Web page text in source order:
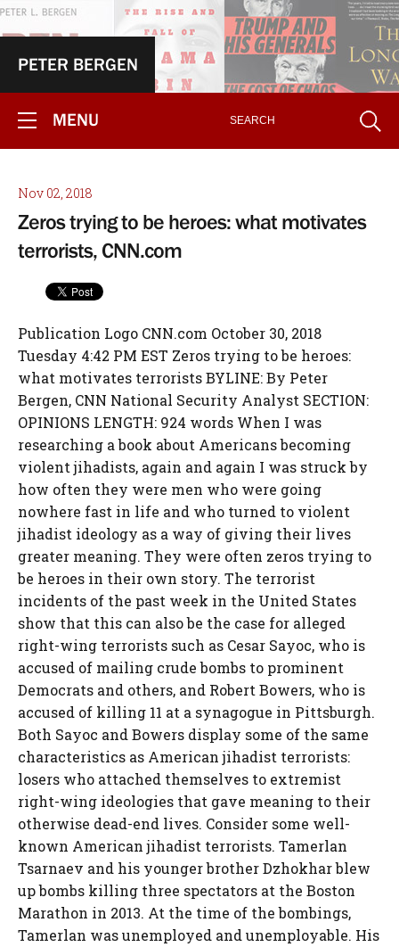
PETER BERGEN
MENU
Nov 02, 2018
Zeros trying to be heroes: what motivates
terrorists, CNN.com
Publication Logo CNN.com October 30, 2018
Tuesday 4:42 PM EST Zeros trying to be heroes:
what motivates terrorists BYLINE: By Peter
Bergen, CNN National Security Analyst SECTION:
OPINIONS LENGTH: 924 words When I was
researching a book about Americans becoming
violent jihadists, again and again I was struck by
how often they were men who were going
nowhere fast in life and who turned to violent
jihadist ideology as a way of giving their lives
greater meaning. They were often zeros trying to
be heroes in their own story. The terrorist
incidents of the past week in the United States
show that this can also be the case for alleged
right-wing terrorists such as Cesar Sayoc, who is
accused of mailing crude bombs to prominent
Democrats and others, and Robert Bowers, who is
accused of killing 11 at a synagogue in Pittsburgh.
Both Sayoc and Bowers display some of the same
characteristics as American jihadist terrorists:
losers who attached themselves to extremist
right-wing ideologies that gave meaning to their
otherwise dead-end lives. Consider some well-
known American jihadist terrorists. Tamerlan
Tsarnaev and his younger brother Dzhokhar blew
up bombs killing three spectators at the Boston
Marathon in 2013. At the time of the bombings,
Tamerlan was unemployed and unemployable. His